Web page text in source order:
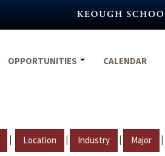
OPPORTUNITIES CALENDAR
| Location | Industry | Major |